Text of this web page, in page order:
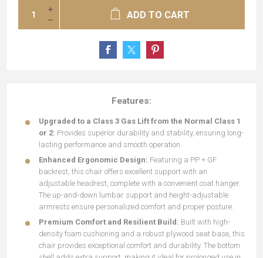
ADD TO CART
Features:
Upgraded to a Class 3 Gas Lift from the Normal Class 1
or 2: Provides superior durability and stability, ensuring long-
lasting performance and smooth operation.
Enhanced Ergonomic Design: Featuring a PP + GF
backrest, this chair offers excellent support with an
adjustable headrest, complete with a convenient coat hanger.
The up-and-down lumbar support and height-adjustable
armrests ensure personalized comfort and proper posture.
Premium Comfort and Resilient Build: Built with high-
density foam cushioning and a robust plywood seat base, this
chair provides exceptional comfort and durability. The bottom